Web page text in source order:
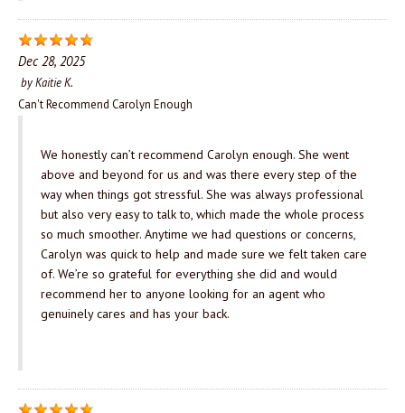
Dec 28, 2025
byKaitie K.
Can't Recommend Carolyn Enough
We honestly can’t recommend Carolyn enough. She went
above and beyond for us and was there every step of the
way when things got stressful. She was always professional
but also very easy to talk to, which made the whole process
so much smoother. Anytime we had questions or concerns,
Carolyn was quick to help and made sure we felt taken care
of. We’re so grateful for everything she did and would
recommend her to anyone looking for an agent who
genuinely cares and has your back.